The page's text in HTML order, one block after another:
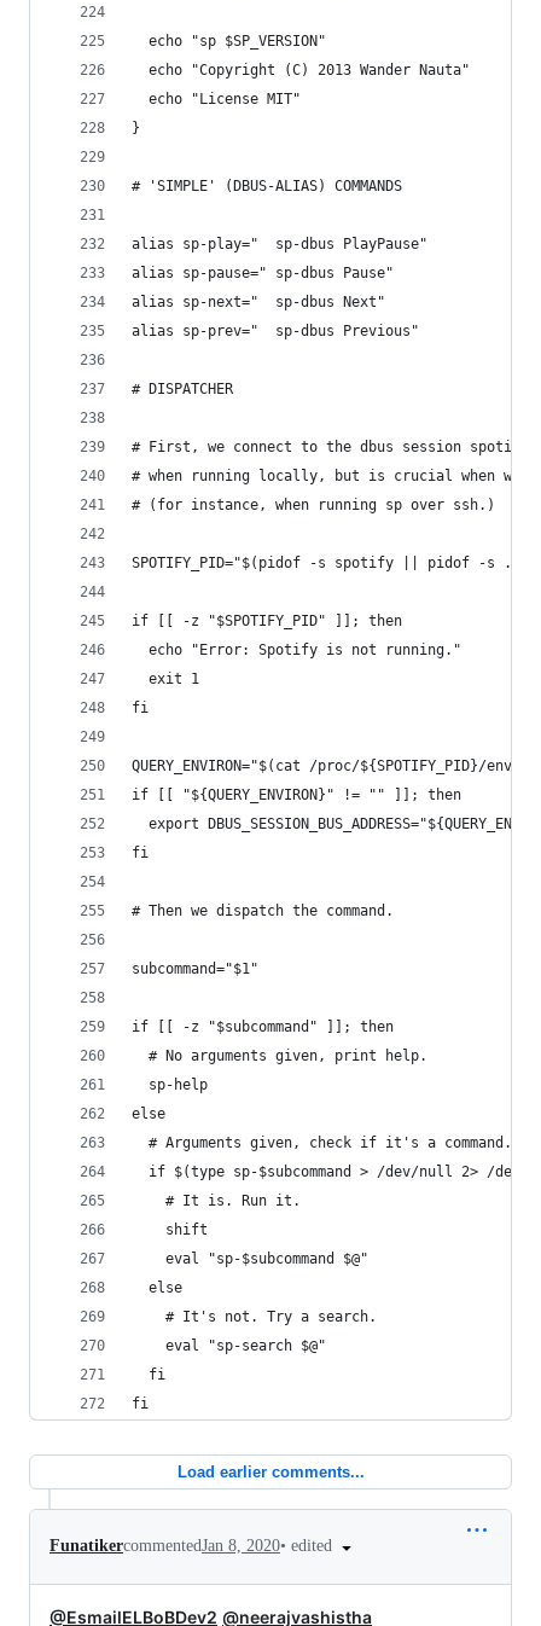
  echo "sp $SP_VERSION"
  echo "Copyright (C) 2013 Wander Nauta"
  echo "License MIT"
}
# 'SIMPLE' (DBUS-ALIAS) COMMANDS
alias sp-play="  sp-dbus PlayPause"
alias sp-pause=" sp-dbus Pause"
alias sp-next="  sp-dbus Next"
alias sp-prev="  sp-dbus Previous"
# DISPATCHER
# First, we connect to the dbus session
# when running locally, but is crucial when we
# (for instance, when running sp over ssh.)
SPOTIFY_PID="$(pidof -s spotify || pidof -s
if [[ -z "$SPOTIFY_PID" ]]; then
  echo "Error: Spotify is not running."
  exit 1
fi
QUERY_ENVIRON="$(cat /proc/${SPOTIFY_PID}/
if [[ "${QUERY_ENVIRON}" != "" ]]; then
export
fi
# Then we dispatch the command.
subcommand="$1"
if [[ -z "$subcommand" ]]; then
  # No arguments given, print help.
  sp-help
else
  # Arguments given, check if it's a command.
if $(type sp-$subcommand > /dev/null 2> /dev/
    # It is. Run it.
    shift
    eval "sp-$subcommand $@"
  else
    # It's not. Try a search.
    eval "sp-search $@"
  fi
fi
Load earlier comments...
FunatikercommentedJan 8, 2020• edited
@EsmailELBoBDev2 @neerajvashistha